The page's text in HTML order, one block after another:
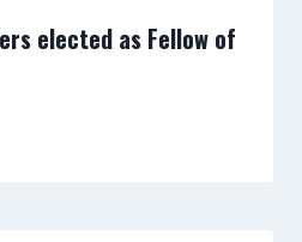
elected as Fellow of